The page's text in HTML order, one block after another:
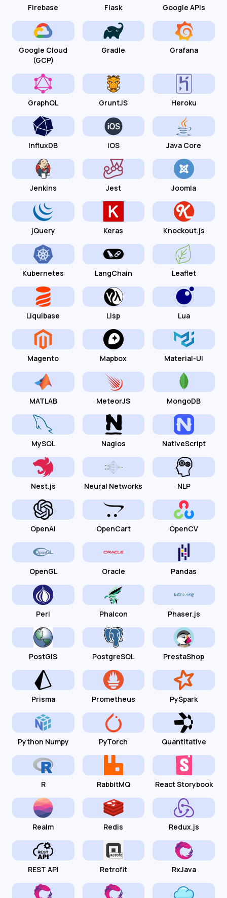
Firebase Flask Google APIs
Google Cloud
(GCP)
Gradle Grafana
GraphQL GruntJS Heroku
InfluxDB iOS Java Core
Jenkins Jest Joomla
jQuery Keras Knockout.js
Kubernetes LangChain Leaflet
Liquibase Lisp Lua
Magento Mapbox Material-UI
MATLAB MeteorJS MongoDB
MySQL Nagios NativeScript
Nest.js Neural Networks NLP
OpenAI OpenCart OpenCV
OpenGL Oracle Pandas
Perl Phalcon Phaser.js
PostGIS PostgreSQL PrestaShop
Prisma Prometheus PySpark
Python Numpy PyTorch Quantitative
R RabbitMQ React Storybook
Realm Redis Redux.js
REST API Retrofit RxJava